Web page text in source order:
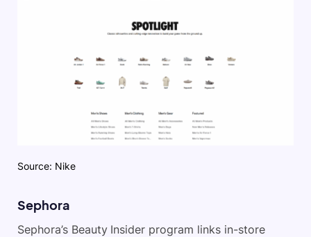
Source: Nike
Sephora
Sephora’s Beauty Insider program links in-store